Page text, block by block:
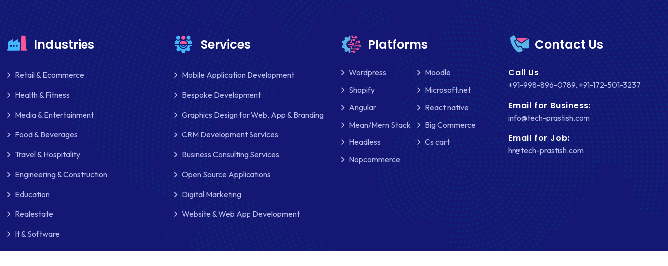
Industries
Retail & Ecommerce
Health & Fitness
Media & Entertainment
Food & Beverages
Travel & Hospitality
Engineering & Construction
Education
Realestate
It & Software
Services
Mobile Application Development
Bespoke Development
Graphics Design for Web, App & Branding
CRM Development Services
Business Consulting Services
Open Source Applications
Digital Marketing
Website & Web App Development
Platforms
Wordpress
Moodle
Shopify
Microsoft.net
Angular
React native
Mean/Mern Stack
Big Commerce
Headless
Cs cart
Nopcommerce
Contact Us
Call Us
+91-998-896-0789, +91-172-501-3237
Email for Business:
info@tech-prastish.com
Email for Job:
hr@tech-prastish.com